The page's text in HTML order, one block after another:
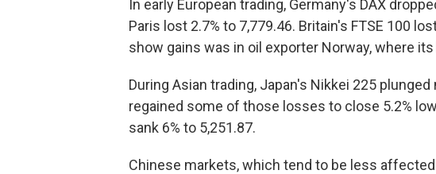
In early European trading, Germany's DAX
Paris lost 2.7% to 7,779.46. Britain's FTSE 100
show gains was in oil exporter Norway, where
During Asian trading, Japan's Nikkei 225
regained some of those losses to close 5.2%
sank 6% to 5,251.87.
Chinese markets, which tend to be less